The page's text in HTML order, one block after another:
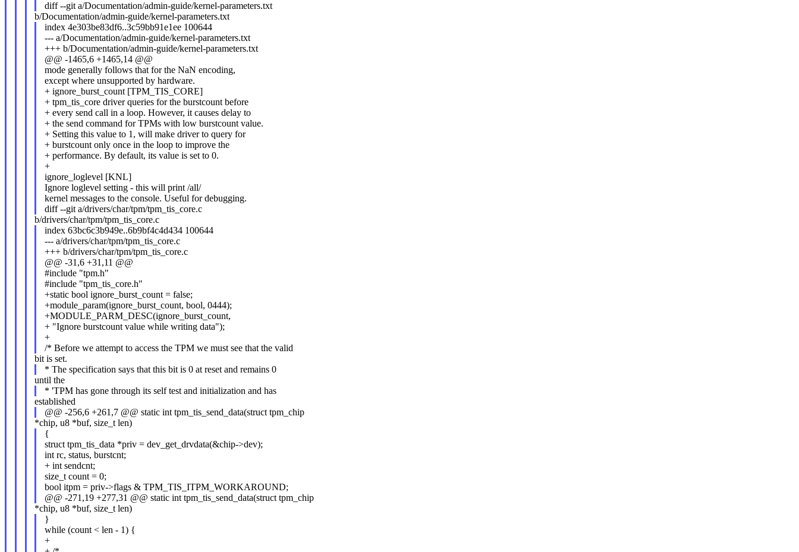
diff --git a/Documentation/admin-guide/kernel-parameters.txt
b/Documentation/admin-guide/kernel-parameters.txt
index 4e303be83df6..3c59bb91e1ee 100644
--- a/Documentation/admin-guide/kernel-parameters.txt
+++ b/Documentation/admin-guide/kernel-parameters.txt
@@ -1465,6 +1465,14 @@
mode generally follows that for the NaN encoding,
except where unsupported by hardware.
+ ignore_burst_count [TPM_TIS_CORE]
+ tpm_tis_core driver queries for the burstcount before
+ every send call in a loop. However, it causes delay to
+ the send command for TPMs with low burstcount value.
+ Setting this value to 1, will make driver to query for
+ burstcount only once in the loop to improve the
+ performance. By default, its value is set to 0.
+
ignore_loglevel [KNL]
Ignore loglevel setting - this will print /all/
kernel messages to the console. Useful for debugging.
diff --git a/drivers/char/tpm/tpm_tis_core.c
b/drivers/char/tpm/tpm_tis_core.c
index 63bc6c3b949e..6b9bf4c4d434 100644
--- a/drivers/char/tpm/tpm_tis_core.c
+++ b/drivers/char/tpm/tpm_tis_core.c
@@ -31,6 +31,11 @@
#include "tpm.h"
#include "tpm_tis_core.h"
+static bool ignore_burst_count = false;
+module_param(ignore_burst_count, bool, 0444);
+MODULE_PARM_DESC(ignore_burst_count,
+ "Ignore burstcount value while writing data");
+
/* Before we attempt to access the TPM we must see that the valid
bit is set.
* The specification says that this bit is 0 at reset and remains 0
until the
* 'TPM has gone through its self test and initialization and has
established
@@ -256,6 +261,7 @@ static int tpm_tis_send_data(struct tpm_chip
*chip, u8 *buf, size_t len)
{
struct tpm_tis_data *priv = dev_get_drvdata(&chip->dev);
int rc, status, burstcnt;
+ int sendcnt;
size_t count = 0;
bool itpm = priv->flags & TPM_TIS_ITPM_WORKAROUND;
@@ -271,19 +277,31 @@ static int tpm_tis_send_data(struct tpm_chip
*chip, u8 *buf, size_t len)
}
while (count < len - 1) {
+